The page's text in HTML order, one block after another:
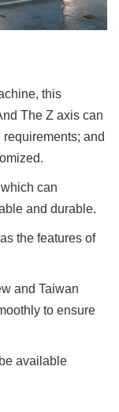
this
The Z axis can
and
can
and durable.
the features of
and Taiwan
to ensure
available